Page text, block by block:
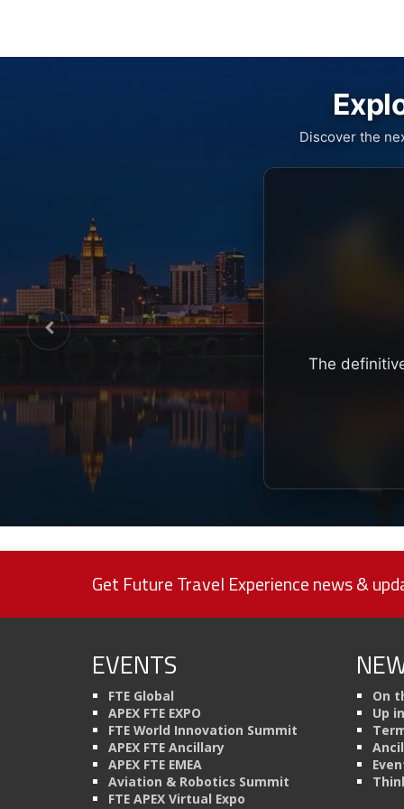
Discover the
The
Get Future Travel Experience news &
EVENTS
FTE Global
APEX FTE EXPO
FTE World Innovation Summit
APEX FTE Ancillary
APEX FTE EMEA
Aviation & Robotics Summit
FTE APEX Virtual Expo
On
Up